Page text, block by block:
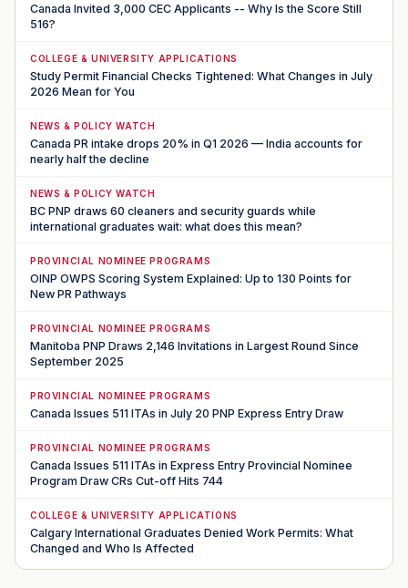
Canada Invited 3,000 CEC Applicants -- Why Is the Score Still
516?
COLLEGE & UNIVERSITY APPLICATIONS
Study Permit Financial Checks Tightened: What Changes in July
2026 Mean for You
NEWS & POLICY WATCH
Canada PR intake drops 20% in Q1 2026 — India accounts for
nearly half the decline
NEWS & POLICY WATCH
BC PNP draws 60 cleaners and security guards while
international graduates wait: what does this mean?
PROVINCIAL NOMINEE PROGRAMS
OINP OWPS Scoring System Explained: Up to 130 Points for
New PR Pathways
PROVINCIAL NOMINEE PROGRAMS
Manitoba PNP Draws 2,146 Invitations in Largest Round Since
September 2025
PROVINCIAL NOMINEE PROGRAMS
Canada Issues 511 ITAs in July 20 PNP Express Entry Draw
PROVINCIAL NOMINEE PROGRAMS
Canada Issues 511 ITAs in Express Entry Provincial Nominee
Program Draw CRs Cut-off Hits 744
COLLEGE & UNIVERSITY APPLICATIONS
Calgary International Graduates Denied Work Permits: What
Changed and Who Is Affected